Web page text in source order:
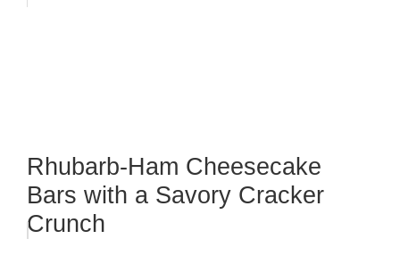
Rhubarb-Ham Cheesecake
Bars with a Savory Cracker
Crunch